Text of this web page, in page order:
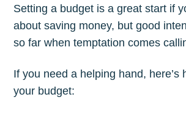
Setting a budget is a great start if
about saving money, but good
so far when temptation comes
If you need a helping hand, here’s
your budget: